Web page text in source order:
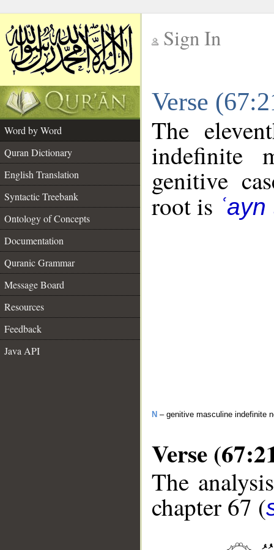
Sign In
Verse
Word by Word
Quran Dictionary
English Translation
Syntactic Treebank
Ontology of Concepts
Documentation
Quranic Grammar
Message Board
Resources
Feedback
Java API
The
indefinite
genitive
root is
N – genitive masculine indefinite
Verse
The
chapter 67 (